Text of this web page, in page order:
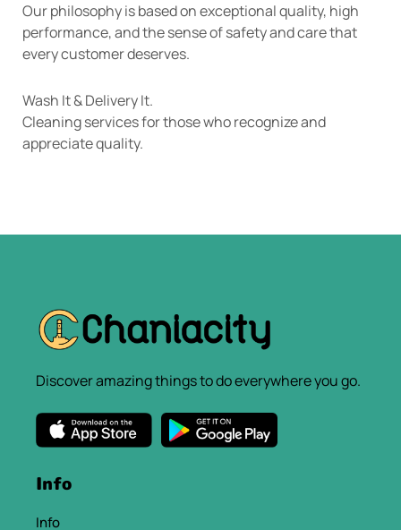
Our philosophy is based on exceptional quality, high
performance, and the sense of safety and care that
every customer deserves.
Wash It & Delivery It.
Cleaning services for those who recognize and
appreciate quality.
Discover amazing things to do everywhere you go.
Info
Info